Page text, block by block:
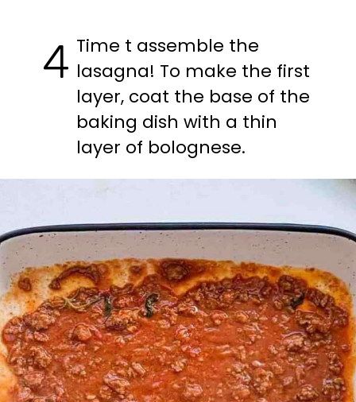
4 Time t assemble the
lasagna! To make the first
layer, coat the base of the
baking dish with a thin
layer of bolognese.